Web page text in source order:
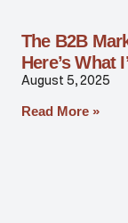
The B2B
Here’s What
August 5, 2025
Read More »